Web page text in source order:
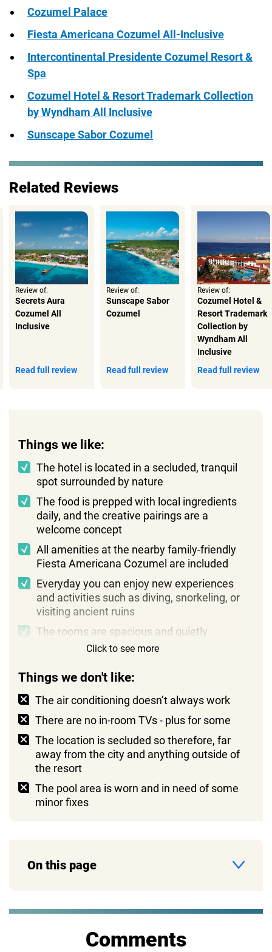
Cozumel Palace
Fiesta Americana Cozumel All-Inclusive
Intercontinental Presidente Cozumel Resort &
Spa
Cozumel Hotel & Resort Trademark Collection
by Wyndham All Inclusive
Sunscape Sabor Cozumel
Related Reviews
Review of:
Secrets Aura
Cozumel All
Inclusive
Read full review
Review of:
Sunscape Sabor
Cozumel
Read full review
Review of:
Cozumel Hotel &
Resort Trademark
Collection by
Wyndham All
Inclusive
Read full review
Things we like:
The hotel is located in a secluded, tranquil
spot surrounded by nature
The food is prepped with local ingredients
daily, and the creative pairings are a
welcome concept
All amenities at the nearby family-friendly
Fiesta Americana Cozumel are included
Everyday you can enjoy new experiences
and activities such as diving, snorkeling, or
visiting ancient ruins
The rooms are spacious and quietly
luxurious, with added touches like a
surrounding greenery
Click to see more
Things we don't like:
The air conditioning doesn’t always work
There are no in-room TVs - plus for some
The location is secluded so therefore, far
away from the city and anything outside of
the resort
The pool area is worn and in need of some
minor fixes
On this page
Comments